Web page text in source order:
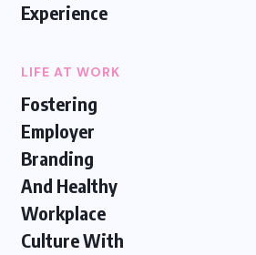
Experience
LIFE AT WORK
Fostering
Employer
Branding
And Healthy
Workplace
Culture With